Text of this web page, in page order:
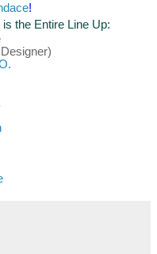
ce!
the Entire Line Up: